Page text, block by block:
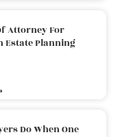
Attorney For
Estate Planning
Do When One